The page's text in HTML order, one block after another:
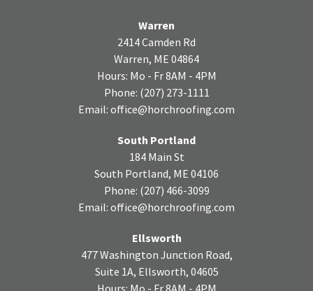
Warren
2414 Camden Rd
Warren, ME 04864
Hours: Mo - Fr 8AM - 4PM
Phone: (207) 273-1111
Email: office@horchroofing.com
South Portland
184 Main St
South Portland, ME 04106
Phone: (207) 466-3099
Email: office@horchroofing.com
Ellsworth
477 Washington Junction Road,
Suite 1A, Ellsworth, 04605